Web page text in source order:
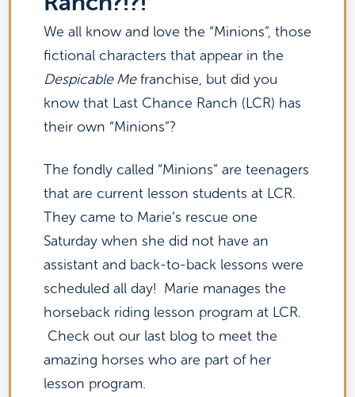
We all know and love the “Minions”, those
fictional characters that appear in the
Despicable Mefranchise, but did you
know that Last Chance Ranch (LCR) has
their own “Minions”?
The fondly called “Minions” are teenagers
that are current lesson students at LCR.
They came to Marie’s rescue one
Saturday when she did not have an
assistant and back-to-back lessons were
scheduled all day! Marie manages the
horseback riding lesson program at LCR.
Check out our last blog to meet the
amazing horses who are part of her
lesson program.